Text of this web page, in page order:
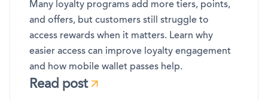
Many loyalty programs add more tiers, points,
and offers, but customers still struggle to
access rewards when it matters. Learn why
easier access can improve loyalty engagement
and how mobile wallet passes help.
Read post